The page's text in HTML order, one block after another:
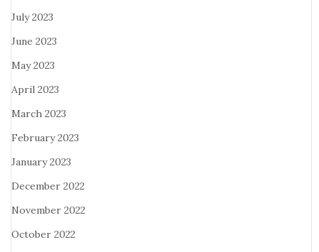
July 2023
June 2023
May 2023
April 2023
March 2023
February 2023
January 2023
December 2022
November 2022
October 2022